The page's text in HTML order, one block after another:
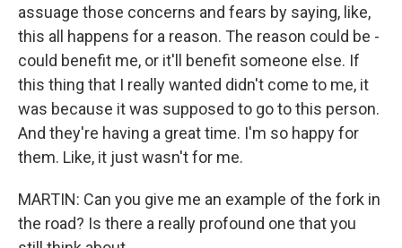
assuage those concerns and fears by saying, like,
this all happens for a reason. The reason could be -
could benefit me, or it'll benefit someone else. If
this thing that I really wanted didn't come to me, it
was because it was supposed to go to this person.
And they're having a great time. I'm so happy for
them. Like, it just wasn't for me.
MARTIN: Can you give me an example of the fork in
the road? Is there a really profound one that you